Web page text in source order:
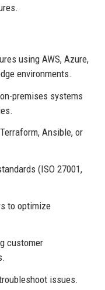
using AWS, Azure,
environments.
premises systems
Ansible, or
(ISO 27001,
to optimize
customer
issues.